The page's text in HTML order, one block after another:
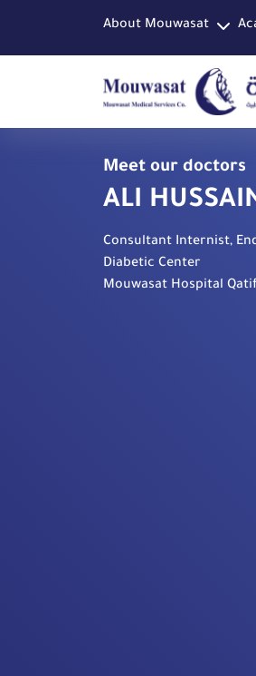
About Mouwasat
Meet our doctors
ALI
Consultant Internist,
Diabetic Center
Mouwasat Hospital Qatif